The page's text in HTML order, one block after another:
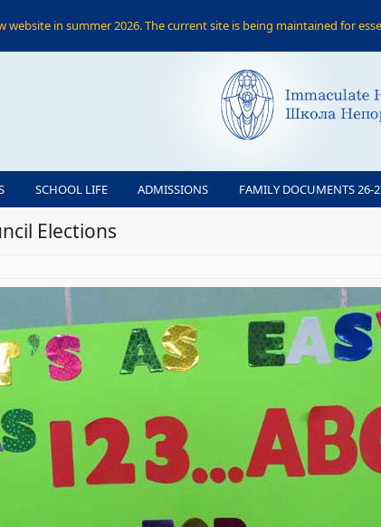
SCHOOL LIFE ADMISSIONS FAMILY DOCUMENTS 26-
Elections
website in summer 2026. The current site is being maintained for